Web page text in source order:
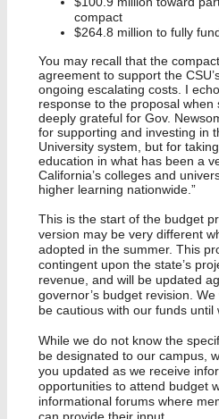
compact
$264.8 million to fully
You may recall that the
agreement to support the
ongoing escalating costs. I
response to the proposal when
deeply grateful for Gov.
for supporting and investing in
University system, but for
education in what has been a
California’s colleges and
higher learning nationwide.”
This is the start of the budget
version may be very different
adopted in the summer. This
contingent upon the state’s
revenue, and will be updated
governor’s budget revision.
be cautious with our funds until
While we do not know the
be designated to our campus,
you updated as we receive
opportunities to attend budget
informational forums where